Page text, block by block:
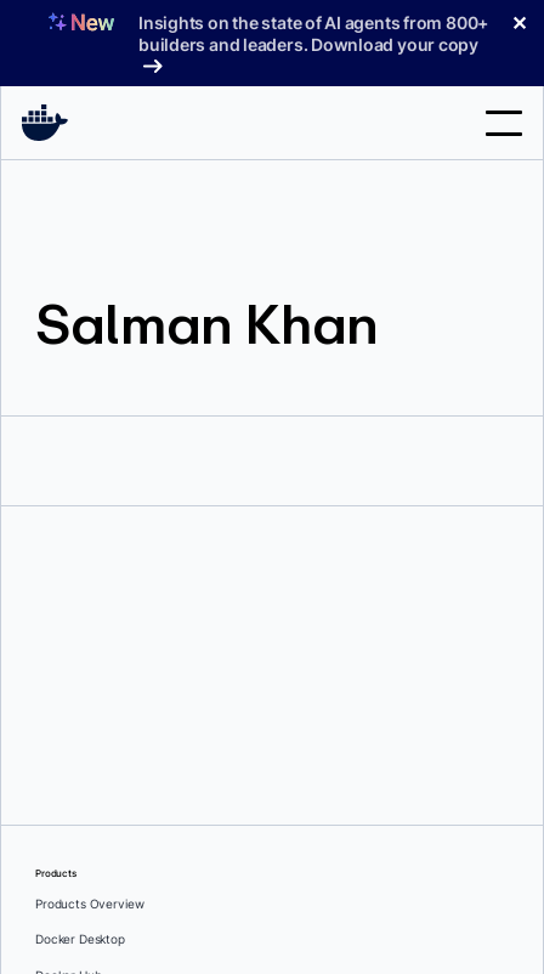
Insights on the state of AI agents from 800+
builders and leaders. Download your copy
✕
Pricing
Salman Khan
Products
Products Overview
Docker Desktop